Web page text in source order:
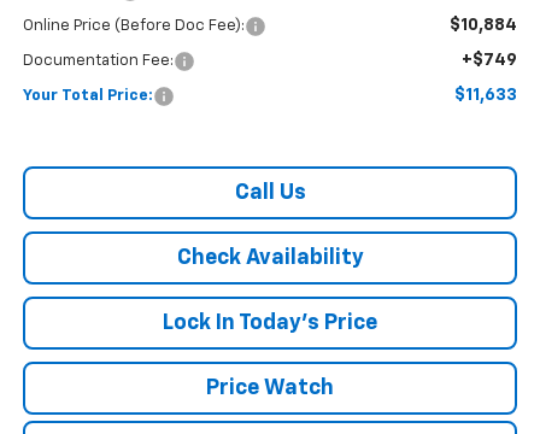
Online Price (Before Doc Fee): $10,884
Documentation Fee: +$749
Your Total Price: $11,633
Call Us
Check Availability
Lock In Today's Price
Price Watch